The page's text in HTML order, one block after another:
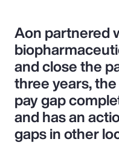
Aon partnered
and close the
three years,
pay gap
and has an
gaps in other